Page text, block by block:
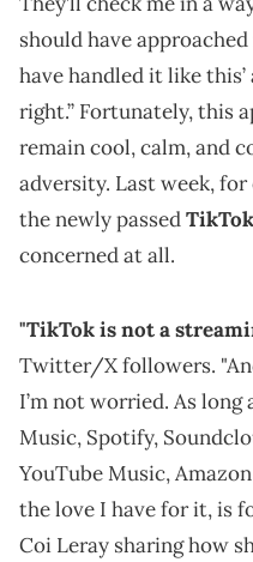
should have
have handled it like
right.” Fortunately, this
remain cool, calm, and
adversity. Last week,
the newly passed
concerned at all.
"TikTok is not a
Twitter/X followers.
I’m not worried. As long
Music, Spotify,
YouTube Music,
the love I have for it, is
Coi Leray sharing how